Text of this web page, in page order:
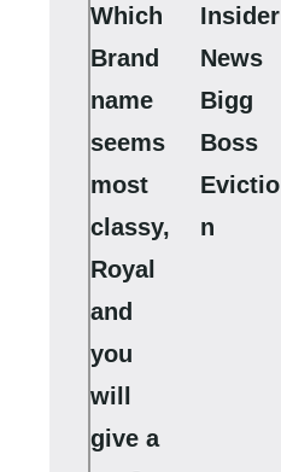
Which
Brand
name
seems
most
classy,
Royal
and
you
will
give a
Insider
News
Bigg
Boss
Evictio
n